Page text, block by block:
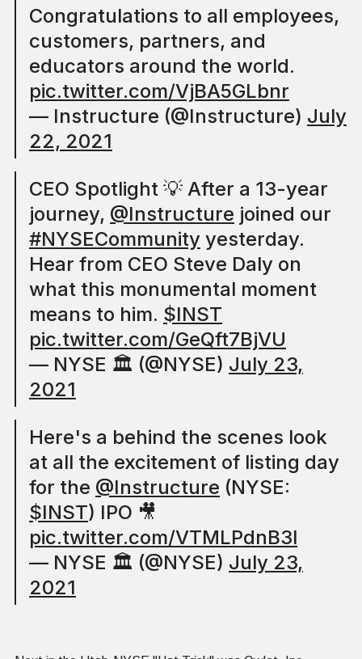
Congratulations to all employees,
customers, partners, and
educators around the world.
pic.twitter.com/VjBA5GLbnr
— Instructure (@Instructure) July
22, 2021
CEO Spotlight 💡 After a 13-year
journey, @Instructure joined our
#NYSECommunity yesterday.
Hear from CEO Steve Daly on
what this monumental moment
means to him. $INST
pic.twitter.com/GeQft7BjVU
— NYSE 🏛 (@NYSE) July 23,
2021
Here's a behind the scenes look
at all the excitement of listing day
for the @Instructure (NYSE:
$INST) IPO 🎥
pic.twitter.com/VTMLPdnB3l
— NYSE 🏛 (@NYSE) July 23,
2021